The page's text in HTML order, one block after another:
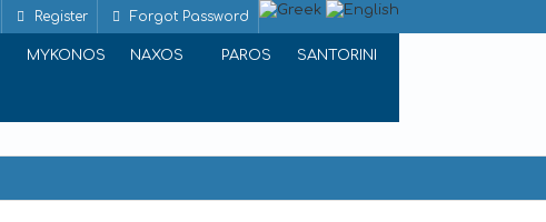
Register Forgot Password
MYKONOS NAXOS PAROS SANTORINI